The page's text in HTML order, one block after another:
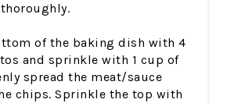
of the baking dish with 4
and sprinkle with 1 cup of
spread the meat/sauce
chips. Sprinkle the top with